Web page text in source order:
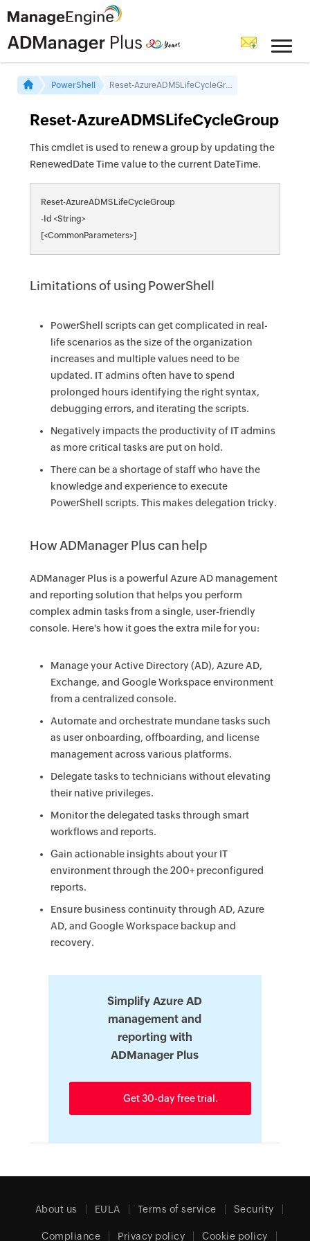
PowerShell Reset-AzureADMSLifeCycleGroup
Reset-AzureADMSLifeCycleGroup
This cmdlet is used to renew a group by updating the
RenewedDate Time value to the current DateTime.
Reset-AzureADMSLifeCycleGroup
-Id <String>
[<CommonParameters>]
Limitations of using PowerShell
PowerShell scripts can get complicated in real-
life scenarios as the size of the organization
increases and multiple values need to be
updated. IT admins often have to spend
prolonged hours identifying the right syntax,
debugging errors, and iterating the scripts.
Negatively impacts the productivity of IT admins
as more critical tasks are put on hold.
There can be a shortage of staff who have the
knowledge and experience to execute
PowerShell scripts. This makes delegation tricky.
How ADManager Plus can help
ADManager Plus is a powerful Azure AD management
and reporting solution that helps you perform
complex admin tasks from a single, user-friendly
console. Here's how it goes the extra mile for you:
Manage your Active Directory (AD), Azure AD,
Exchange, and Google Workspace environment
from a centralized console.
Automate and orchestrate mundane tasks such
as user onboarding, offboarding, and license
management across various platforms.
Delegate tasks to technicians without elevating
their native privileges.
Monitor the delegated tasks through smart
workflows and reports.
Gain actionable insights about your IT
environment through the 200+ preconfigured
reports.
Ensure business continuity through AD, Azure
AD, and Google Workspace backup and
recovery.
Simplify Azure AD
management and
reporting with
ADManager Plus
Get 30-day free trial.
About us EULA Terms of service Security
Compliance Privacy policy Cookie policy